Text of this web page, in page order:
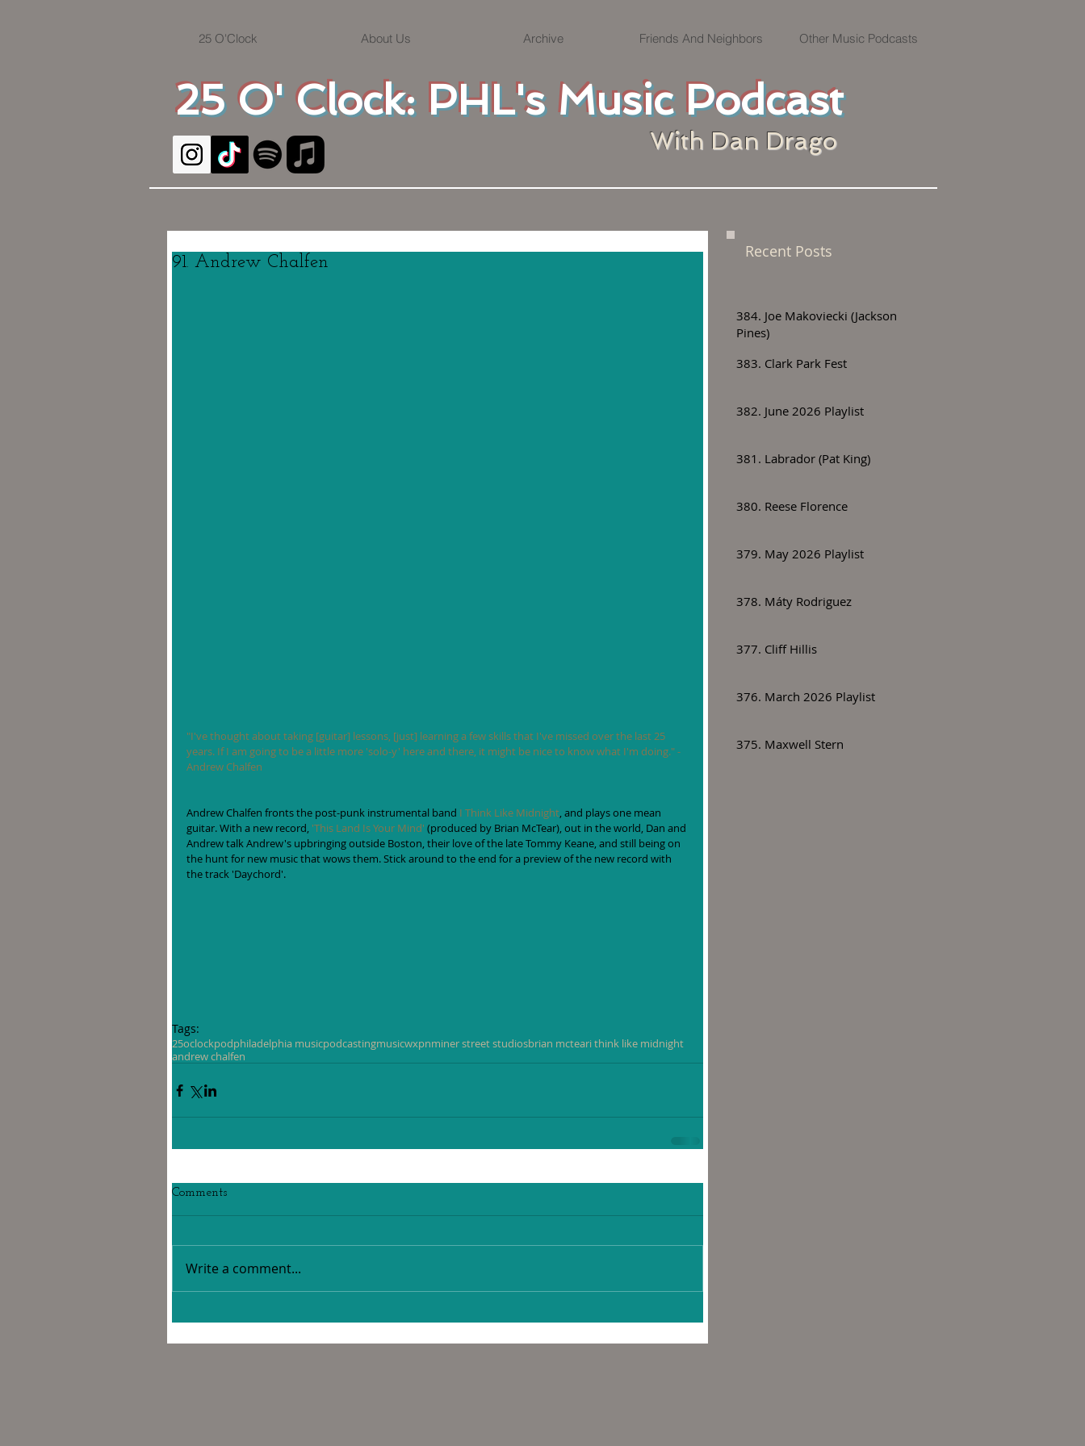
25 O' Clock: PHL's Music Podcast
25 O'Clock About Us Archive Friends And Neighbors Other Music Podcasts
With Dan Drago
91. Andrew Chalfen
"I've thought about taking [guitar] lessons, [just] learning a few skills that I've missed over the last 25
years. If I am going to be a little more 'solo-y' here and there, it might be nice to know what I'm doing." -
Andrew Chalfen
Andrew Chalfen fronts the post-punk instrumental band I Think Like Midnight, and plays one mean
guitar. With a new record, 'This Land Is Your Mind' (produced by Brian McTear), out in the world, Dan and
Andrew talk Andrew's upbringing outside Boston, their love of the late Tommy Keane, and still being on
the hunt for new music that wows them. Stick around to the end for a preview of the new record with
the track 'Daychord'.
Tags:
25oclockpodphiladelphia musicpodcastingmusicwxpnminer street studiosbrian mcteari think like midnight
andrew chalfen
Comments
Write a comment...
Recent Posts
384. Joe Makoviecki (Jackson
Pines)
383. Clark Park Fest
382. June 2026 Playlist
381. Labrador (Pat King)
380. Reese Florence
379. May 2026 Playlist
378. Máty Rodriguez
377. Cliff Hillis
376. March 2026 Playlist
375. Maxwell Stern